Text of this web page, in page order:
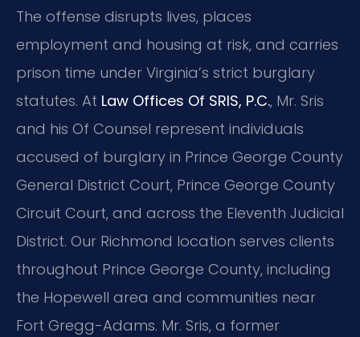
The offense disrupts lives, places
employment and housing at risk, and carries
prison time under Virginia’s strict burglary
statutes. At Law Offices Of SRIS, P.C., Mr. Sris
and his Of Counsel represent individuals
accused of burglary in Prince George County
General District Court, Prince George County
Circuit Court, and across the Eleventh Judicial
District. Our Richmond location serves clients
throughout Prince George County, including
the Hopewell area and communities near
Fort Gregg-Adams. Mr. Sris, a former